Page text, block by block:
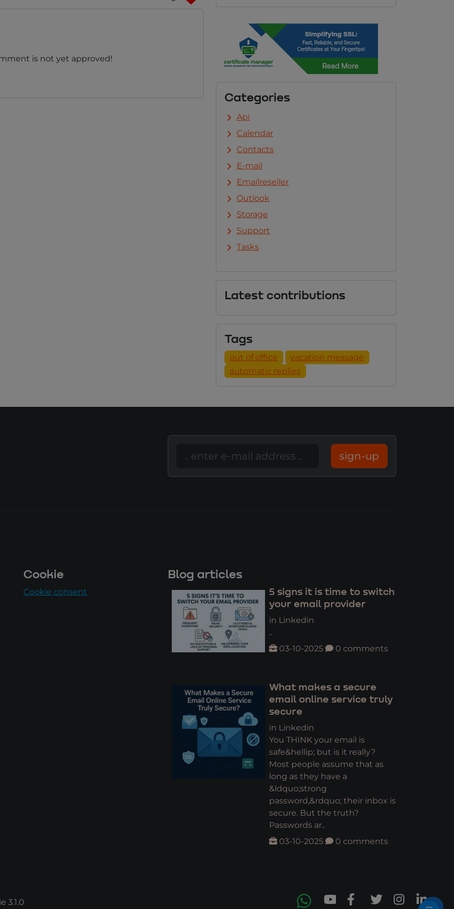
is not yet approved!
Categories
Api
Calendar
Contacts
E-mail
Emailreseller
Outlook
Storage
Support
Tasks
Latest contributions
Tags
out of office
vacation message
automatic replies
sign-up
Cookie
Cookie consent
Blog articles
5 signs it is time to switch
your email provider
in Linkedin
..
03-10-2025
0 comments
What makes a secure
email online service truly
secure
in Linkedin
You THINK your email is
safe&hellip; but is it really?
Most people assume that as
long as they have a
&ldquo;strong
password,&rdquo; their inbox is
secure. But the truth?
Passwords ar..
03-10-2025
0 comments
3.1.0